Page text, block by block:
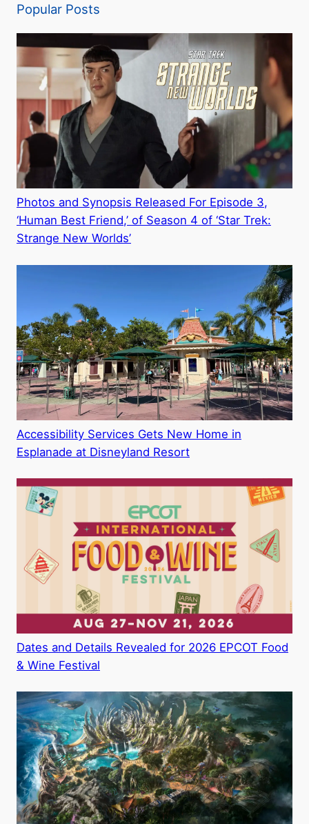
Popular Posts
Photos and Synopsis Released For Episode 3,
‘Human Best Friend,’ of Season 4 of ‘Star Trek:
Strange New Worlds’
Accessibility Services Gets New Home in
Esplanade at Disneyland Resort
Dates and Details Revealed for 2026 EPCOT Food
& Wine Festival